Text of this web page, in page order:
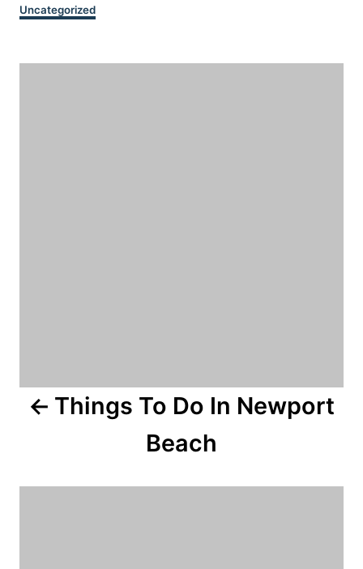
o
t
o
C
a
Uncategorized
P
Things To Do In Newport
Beach